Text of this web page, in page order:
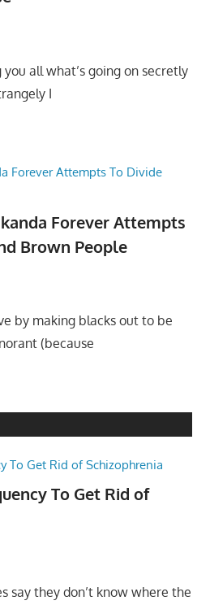
all what’s going on secretly
I
Forever Attempts
Brown People
by making blacks out to be
(because
To Get Rid of
say they don’t know where the